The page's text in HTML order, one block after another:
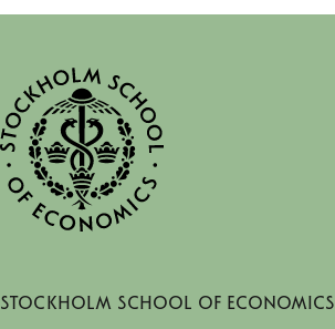
Stockholm School of Economics